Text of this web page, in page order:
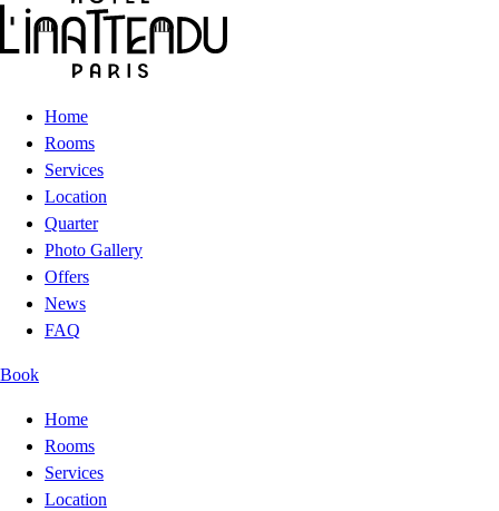
Home
Rooms
Services
Location
Quarter
Photo Gallery
Offers
News
FAQ
Book
Home
Rooms
Services
Location